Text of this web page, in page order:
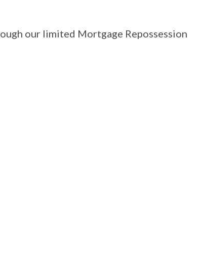
our limited Mortgage Repossession